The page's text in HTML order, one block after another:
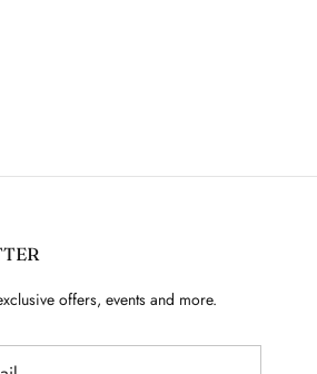
offers, events and more.